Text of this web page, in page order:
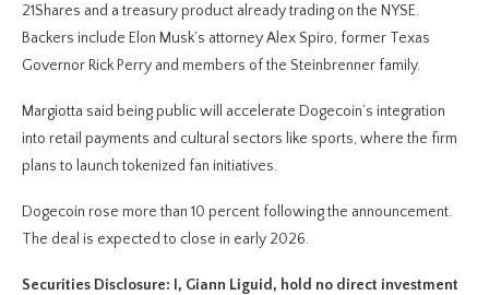
21Shares and a treasury product already trading on the NYSE.
Backers include Elon Musk’s attorney Alex Spiro, former Texas
Governor Rick Perry and members of the Steinbrenner family.
Margiotta said being public will accelerate Dogecoin’s integration
into retail payments and cultural sectors like sports, where the firm
plans to launch tokenized fan initiatives.
Dogecoin rose more than 10 percent following the announcement.
The deal is expected to close in early 2026.
Securities Disclosure: I, Giann Liguid, hold no direct investment